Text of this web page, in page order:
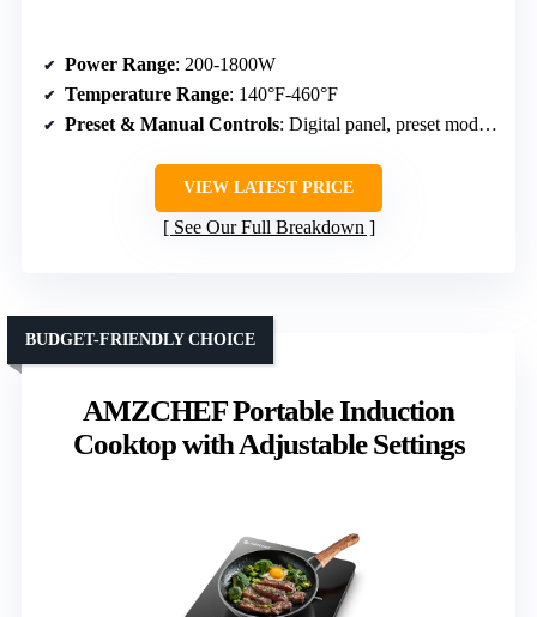
Power Range: 200-1800W
Temperature Range: 140°F-460°F
Preset & Manual Controls: Digital panel, preset modes, timer
VIEW LATEST PRICE
See Our Full Breakdown
AMZCHEF Portable Induction
Cooktop with Adjustable Settings
BUDGET-FRIENDLY CHOICE